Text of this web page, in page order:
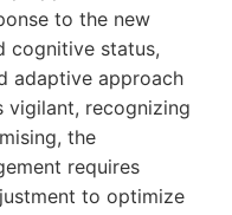
to the new
cognitive status,
adaptive approach
vigilant, recognizing
the
requires
to optimize